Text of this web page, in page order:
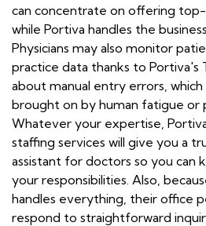
can concentrate on offering
while Portiva handles the
Physicians may also monitor
practice data thanks to Portiva's
about manual entry errors,
brought on by human fatigue or
Whatever your expertise,
staffing services will give you a
assistant for doctors so you can
your responsibilities. Also,
handles everything, their office
respond to straightforward